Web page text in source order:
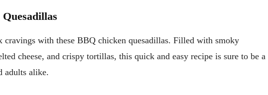
cravings with these BBQ chicken quesadillas. Filled with smoky
cheese, and crispy tortillas, this quick and easy recipe is sure to be a
adults alike.